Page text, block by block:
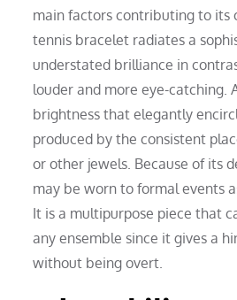
main factors contributing to its
tennis bracelet radiates a
understated brilliance in
louder and more eye-catching.
brightness that elegantly
produced by the consistent
or other jewels. Because of its
may be worn to formal events
It is a multipurpose piece that
any ensemble since it gives a
without being overt.